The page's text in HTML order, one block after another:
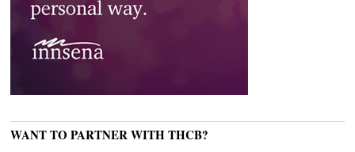
WANT TO PARTNER WITH THCB?